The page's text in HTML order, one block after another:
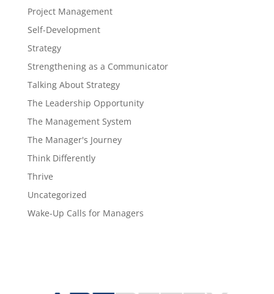
Project Management
Self-Development
Strategy
Strengthening as a Communicator
Talking About Strategy
The Leadership Opportunity
The Management System
The Manager's Journey
Think Differently
Thrive
Uncategorized
Wake-Up Calls for Managers